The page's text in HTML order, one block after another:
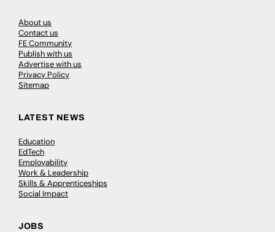
About us
Contact us
FE Community
Publish with us
Advertise with us
Privacy Policy
Sitemap
LATEST NEWS
Education
EdTech
Employability
Work & Leadership
Skills & Apprenticeships
Social Impact
JOBS